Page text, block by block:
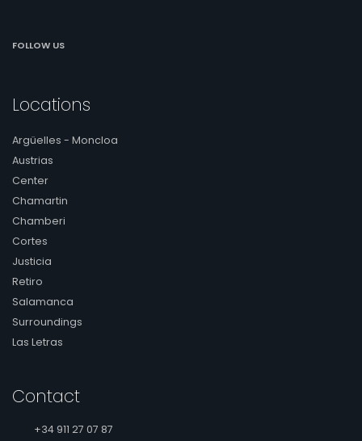
FOLLOW US
Locations
Argüelles - Moncloa
Austrias
Center
Chamartin
Chamberi
Cortes
Justicia
Retiro
Salamanca
Surroundings
Las Letras
Contact
+34 911 27 07 87